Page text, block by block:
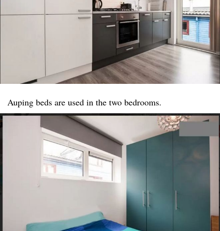
Auping beds are used in the two bedrooms.